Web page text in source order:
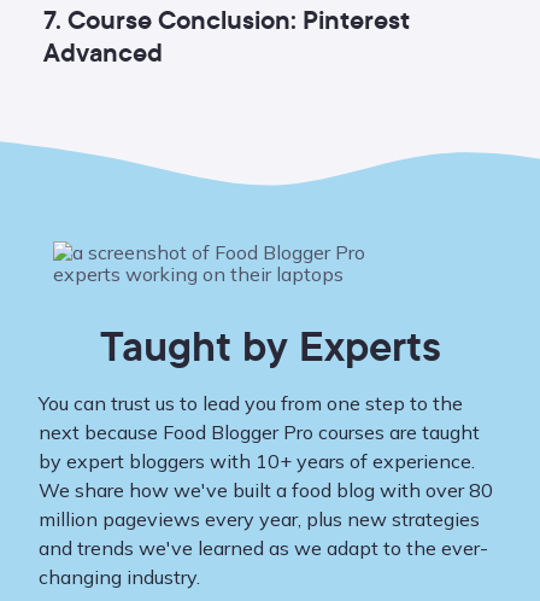
7. Course Conclusion: Pinterest
Advanced
Taught by Experts
You can trust us to lead you from one step to the
next because Food Blogger Pro courses are taught
by expert bloggers with 10+ years of experience.
We share how we've built a food blog with over 80
million pageviews every year, plus new strategies
and trends we've learned as we adapt to the ever-
changing industry.